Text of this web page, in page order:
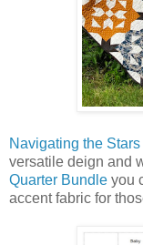
Navigating the Stars
versatile deign and
Quarter Bundle you
accent fabric for